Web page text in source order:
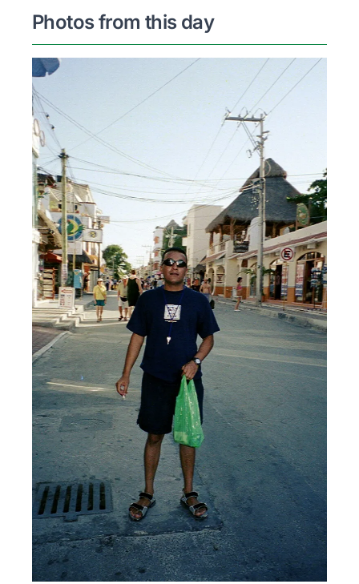
Photos from this day